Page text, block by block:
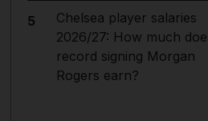
5
Chelsea player salaries
2026/27: How much
record signing Morgan
Rogers earn?